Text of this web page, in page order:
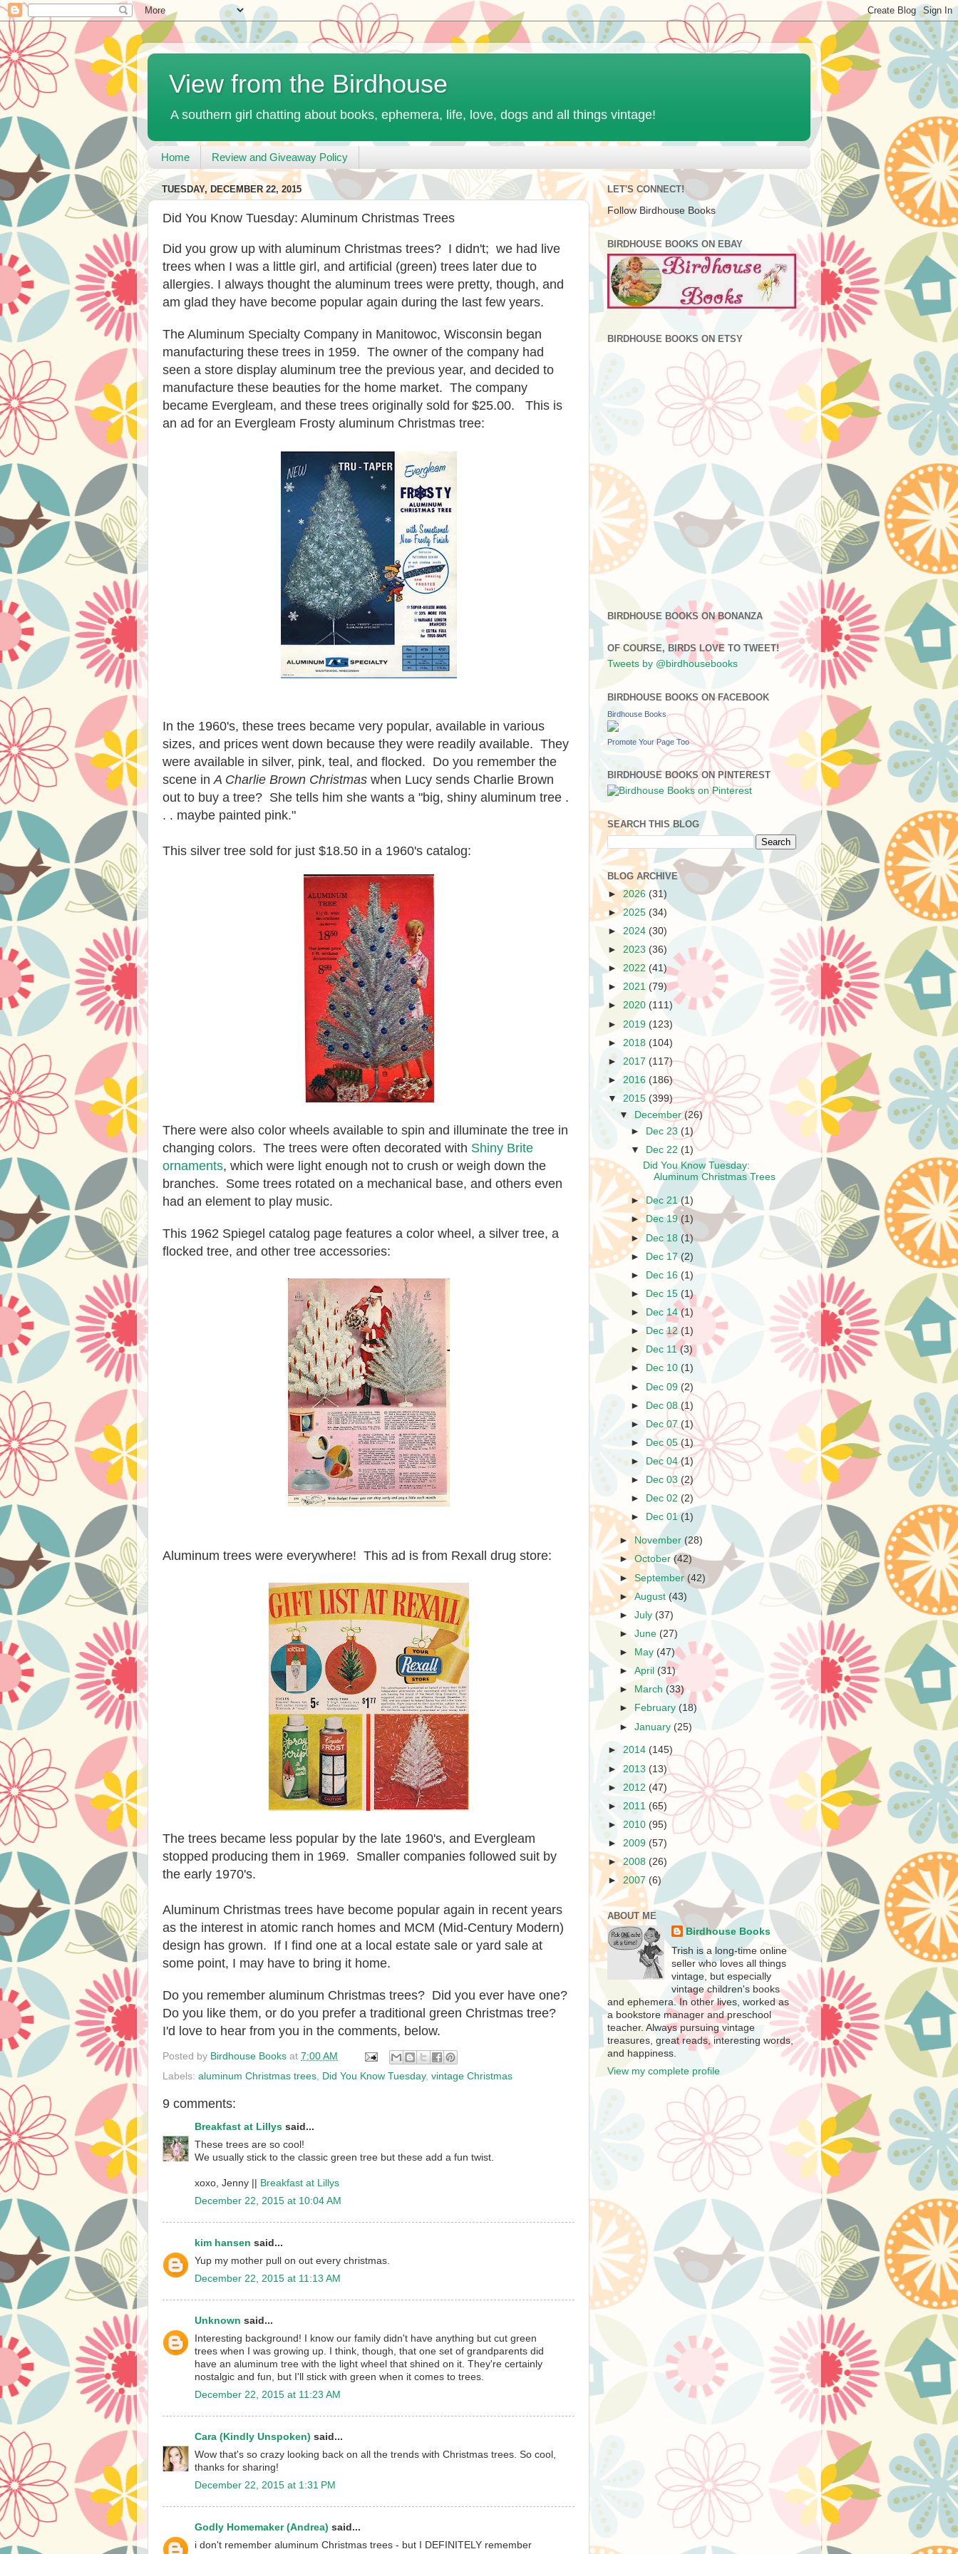
View from the Birdhouse
A southern girl chatting about books, ephemera, life, love, dogs and all things vintage!
Home Review and Giveaway Policy
TUESDAY, DECEMBER 22, 2015
Did You Know Tuesday: Aluminum Christmas Trees
Did you grow up with aluminum Christmas trees? I didn't; we had live
trees when I was a little girl, and artificial (green) trees later due to
allergies. I always thought the aluminum trees were pretty, though, and
am glad they have become popular again during the last few years.
The Aluminum Specialty Company in Manitowoc, Wisconsin began
manufacturing these trees in 1959. The owner of the company had
seen a store display aluminum tree the previous year, and decided to
manufacture these beauties for the home market. The company
became Evergleam, and these trees originally sold for $25.00. This is
an ad for an Evergleam Frosty aluminum Christmas tree:
In the 1960's, these trees became very popular, available in various
sizes, and prices went down because they were readily available. They
were available in silver, pink, teal, and flocked. Do you remember the
scene inA Charlie Brown Christmas when Lucy sends Charlie Brown
out to buy a tree? She tells him she wants a "big, shiny aluminum tree .
. . maybe painted pink."
This silver tree sold for just $18.50 in a 1960's catalog:
There were also color wheels available to spin and illuminate the tree in
changing colors. The trees were often decorated with Shiny Brite
ornaments, which were light enough not to crush or weigh down the
branches. Some trees rotated on a mechanical base, and others even
had an element to play music.
This 1962 Spiegel catalog page features a color wheel, a silver tree, a
flocked tree, and other tree accessories:
Aluminum trees were everywhere! This ad is from Rexall drug store:
The trees became less popular by the late 1960's, and Evergleam
stopped producing them in 1969. Smaller companies followed suit by
the early 1970's.
Aluminum Christmas trees have become popular again in recent years
as the interest in atomic ranch homes and MCM (Mid-Century Modern)
design has grown. If I find one at a local estate sale or yard sale at
some point, I may have to bring it home.
Do you remember aluminum Christmas trees? Did you ever have one?
Do you like them, or do you prefer a traditional green Christmas tree?
I'd love to hear from you in the comments, below.
Posted by Birdhouse Books at 7:00 AM
Labels: aluminum Christmas trees Did You Know Tuesday, vintage Christmas
9 comments:
Breakfast at Lillys said...
These trees are so cool!
We usually stick to the classic green tree but these add a fun twist.
xoxo, Jenny ||
Breakfast at Lillys
December 22, 2015 at 10:04 AM
kim hansen said...
Yup my mother pull on out every christmas.
December 22, 2015 at 11:13 AM
Unknown said...
Interesting background! I know our family didn't have anything but cut green
trees when I was growing up. I think, though, that one set of grandparents did
have an aluminum tree with the light wheel that shined on it. They're certainly
nostalgic and fun, but I'll stick with green when it comes to trees.
December 22, 2015 at 11:23 AM
Cara (Kindly Unspoken) said...
Wow that's so crazy looking back on all the trends with Christmas trees. So cool,
thanks for sharing!
December 22, 2015 at 1:31 PM
Godly Homemaker (Andrea) said...
i don't remember aluminum Christmas trees - but I DEFINITELY remember
LET'S CONNECT!
Follow Birdhouse Books
BIRDHOUSE BOOKS ON EBAY
BIRDHOUSE BOOKS ON ETSY
BIRDHOUSE BOOKS ON BONANZA
OF COURSE, BIRDS LOVE TO TWEET!
Tweets by @birdhousebooks
BIRDHOUSE BOOKS ON FACEBOOK
Birdhouse Books
Promote Your Page Too
BIRDHOUSE BOOKS ON PINTEREST
SEARCH THIS BLOG
BLOG ARCHIVE
►2026 (31)
►2025 (34)
► 2024 (30)
► 2023 (36)
► 2022 (41)
► 2021 (79)
► 2020 (111)
► 2019 (123)
► 2018 (104)
► 2017 (117)
► 2016 (186)
▼ 2015 (399)
▼
December(26)
► Dec 23 (1)
▼ Dec 22 (1)
Did You Know Tuesday:
Aluminum Christmas Trees
►Dec 21(1)
► Dec 19 (1)
► Dec 18 (1)
► Dec 17 (2)
►
Dec 16 (1)
►
Dec 15 (1)
►
Dec 14(1)
►
Dec 12 (1)
►
Dec 11(3)
►
Dec 10 (1)
► Dec 09 (2)
► Dec 08 (1)
►
Dec 07 (1)
►
Dec 05(1)
►
Dec 04(1)
►
Dec 03 (2)
►
Dec 02 (2)
►
Dec 01(1)
► November (28)
►October(42)
►September(42)
►August(43)
►July (37)
►June (27)
►
May (47)
►April(31)
►
March (33)
►
February (18)
►January (25)
► 2014 (145)
► 2013 (13)
► 2012 (47)
► 2011 (65)
► 2010 (95)
► 2009 (57)
►2008 (26)
► 2007 (6)
ABOUT ME
Birdhouse Books
Trish is a long-time online
seller who loves all things
vintage, but especially
vintage children's books
and ephemera. In other lives, worked as
a bookstore manager and preschool
teacher. Always pursuing vintage
treasures, great reads, interesting words,
and happiness.
View my complete profile